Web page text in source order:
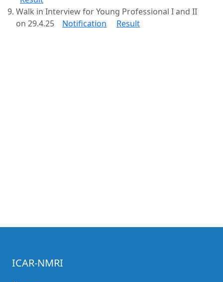
Walk in Interview for Young Professional I and II
on 29.4.25 Notification Result
ICAR-NMRI